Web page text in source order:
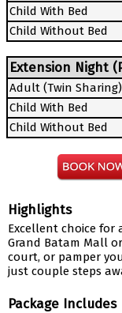
Child With Bed
Child Without Bed
Extension Night
Adult (Twin Sharing)
Child With Bed
Child Without Bed
Highlights
Excellent choice for
Grand Batam Mall
court, or pamper
just couple steps
Package Includes